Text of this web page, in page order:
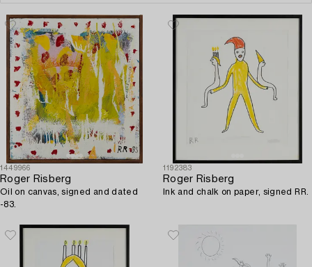
1449966
Roger Risberg
Oil on canvas, signed and dated
-83.
1192383
Roger Risberg
Ink and chalk on paper, signed RR.